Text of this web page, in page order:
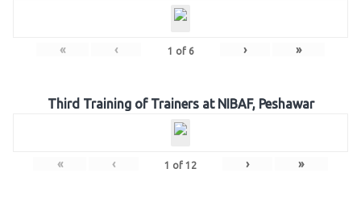
« ‹ 1 of 6 › »
Third Training of Trainers at NIBAF, Peshawar
« ‹ 1 of 12 › »